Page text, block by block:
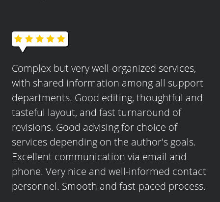
Complex but very well-organized services,
with shared information among all support
departments. Good editing, thoughtful and
tasteful layout, and fast turnaround of
revisions. Good advising for choice of
services depending on the author's goals.
Excellent communication via email and
phone. Very nice and well-informed contact
personnel. Smooth and fast-paced process.